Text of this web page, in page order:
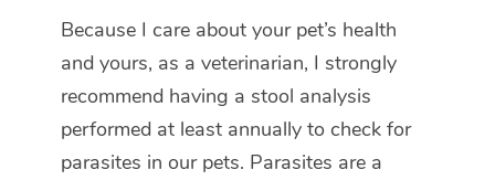
Because I care about your pet’s health
and yours, as a veterinarian, I strongly
recommend having a stool analysis
performed at least annually to check for
parasites in our pets. Parasites are a